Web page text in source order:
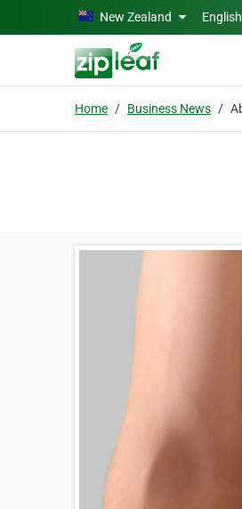
Skip to main contentNew Zealand English
Home Business News